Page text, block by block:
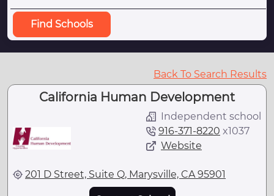
Find Schools
Back To Search Results
California Human Development
Independent school
916-371-8220 x1037
Website
201 D Street, Suite Q, Marysville, CA 95901